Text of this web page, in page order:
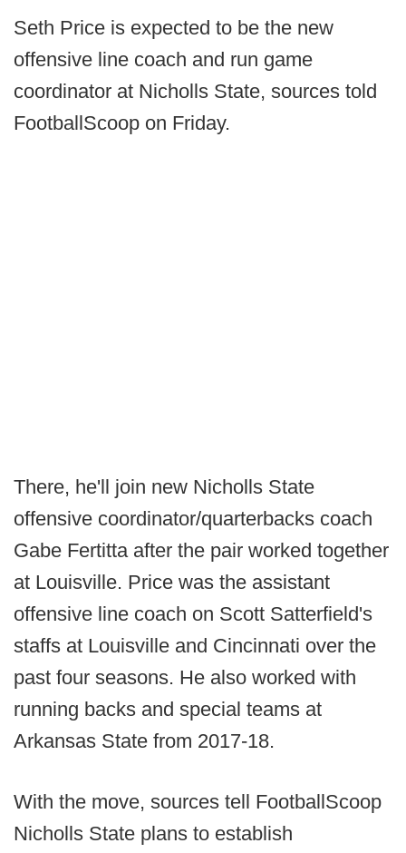
Seth Price is expected to be the new
offensive line coach and run game
coordinator at Nicholls State, sources told
FootballScoop on Friday.
There, he'll join new Nicholls State
offensive coordinator/quarterbacks coach
Gabe Fertitta after the pair worked together
at Louisville. Price was the assistant
offensive line coach on Scott Satterfield's
staffs at Louisville and Cincinnati over the
past four seasons. He also worked with
running backs and special teams at
Arkansas State from 2017-18.
With the move, sources tell FootballScoop
Nicholls State plans to establish